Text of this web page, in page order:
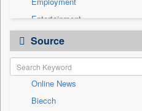
Entertainment
General News
Government News
Health & Lifestyle
International
National
Source
Online News
Biecch